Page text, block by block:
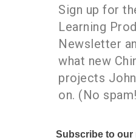
Sign up for
Learning
Newsletter
what new
projects
on. (No
Subscribe to our